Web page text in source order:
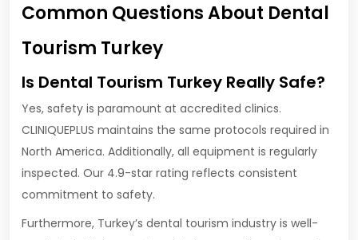
Common Questions About Dental
Tourism Turkey
Is Dental Tourism Turkey Really Safe?
Yes, safety is paramount at accredited clinics.
CLINIQUEPLUS maintains the same protocols required in
North America. Additionally, all equipment is regularly
inspected. Our 4.9-star rating reflects consistent
commitment to safety.
Furthermore, Turkey’s dental tourism industry is well-